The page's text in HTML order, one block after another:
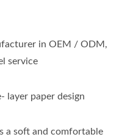
in OEM / ODM,
service
layer paper design
a soft and comfortable